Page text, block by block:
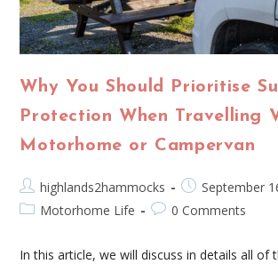
Why You Should Prioritise
Protection When Travelling
Motorhome or Campervan
highlands2hammocks
September
Motorhome Life
0 Comments
In this article, we will discuss in details all of